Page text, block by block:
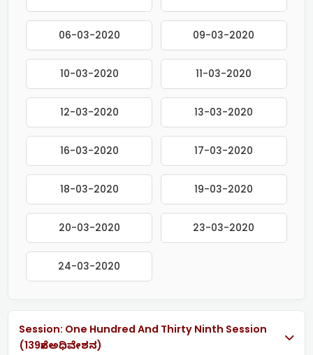
06-03-2020 09-03-2020
10-03-2020 11-03-2020
12-03-2020 13-03-2020
16-03-2020 17-03-2020
18-03-2020 19-03-2020
20-03-2020 23-03-2020
24-03-2020
Session: One Hundred And Thirty Ninth Session
(139ನೇ ಅಧಿವೇಶನ)